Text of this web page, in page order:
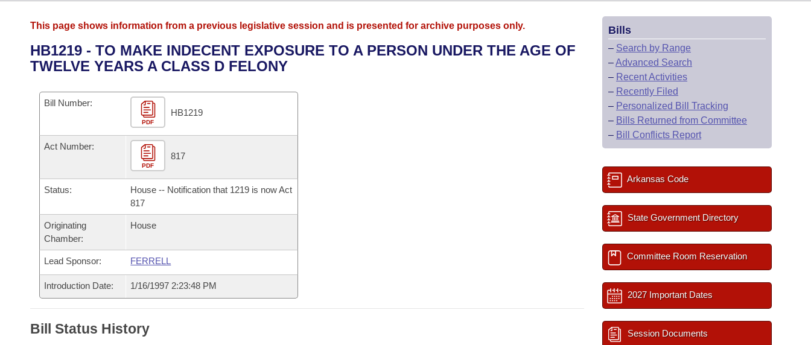
District Finder
Senate
House
Task Force
Bills in House Committees
Bills in Senate Committees
Bills in Joint Committees
Meetings Of The Whole/Business Meetings
Advanced Search
Code Sections Amended
Search by Range
Advanced Search
Personalized Bill Tracking
Bills Returned from Committee
Bill Conflicts Report
Calendars
Meetings and Events
Bills on Committee Agendas
Senate
House Budget
Senate Budget
House Roll Call
Arkansas Law
Arkansas Code and Constitution of 1874
Uncodified Historic Legislation
Governor's Veto List
Search Center
This page shows information from a previous legislative session and is presented for archive purposes only.
HB1219 - TO MAKE INDECENT EXPOSURE TO A PERSON UNDER THE AGE OF
TWELVE YEARS A CLASS D FELONY
Bill Number:
PDF
HB1219
Act Number:
PDF
817
Status:
House -- Notification that 1219 is now Act
817
Originating
Chamber:
House
Lead Sponsor: FERRELL
Introduction Date: 1/16/1997 2:23:48 PM
Bill Status History
Bills
– Search by Range
–Advanced Search
– Recent Activities
– Recently Filed
– Personalized Bill Tracking
– Bills Returned from Committee
– Bill Conflicts Report
Arkansas Code
State Government Directory
Committee Room Reservation
2027 Important Dates
Session Documents